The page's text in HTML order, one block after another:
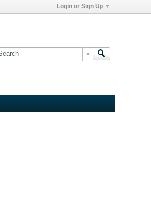
Login or Sign Up